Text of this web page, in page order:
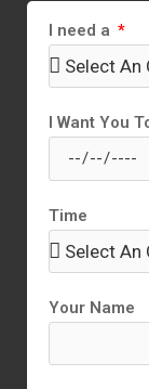
I need a
I Want You
Time
Your Name